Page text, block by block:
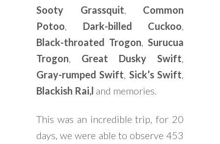
Sooty Grassquit, Common
Potoo, Dark-billed Cuckoo,
Black-throated Trogon, Surucua
Trogon, Great Dusky Swift,
Gray-rumped Swift, Sick’s Swift,
Blackish Rai,l and memories.
This was an incredible trip, for 20
days, we were able to observe 453